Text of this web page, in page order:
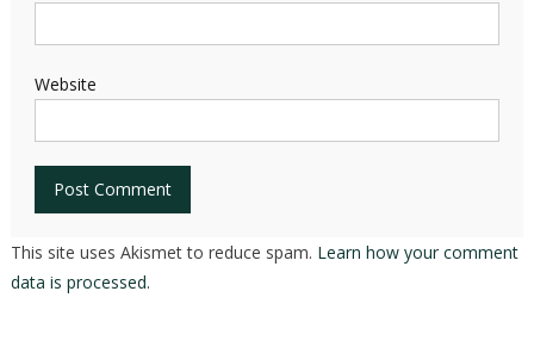
Website
This site uses Akismet to reduce spam. Learn how your comment
data is processed.